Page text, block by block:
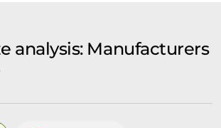
analysis: Manufacturers